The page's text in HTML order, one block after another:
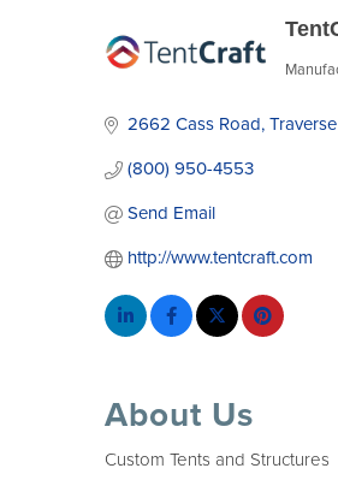
2662 Cass Road
(800) 950-4553
Send Email
http://www.tentcraft.com
About Us
Custom Tents and Structures